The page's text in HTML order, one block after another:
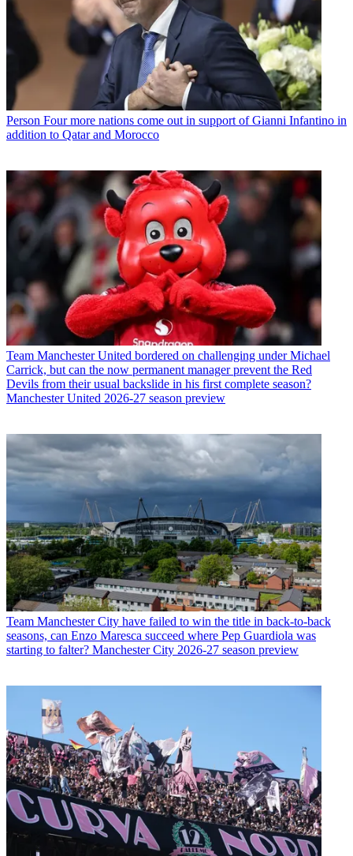
Person Four more nations come out in support of Gianni Infantino in
addition to Qatar and Morocco
Team Manchester United bordered on challenging under Michael
Carrick, but can the now permanent manager prevent the Red
Devils from their usual backslide in his first complete season?
Manchester United 2026-27 season preview
Team Manchester City have failed to win the title in back-to-back
seasons, can Enzo Maresca succeed where Pep Guardiola was
starting to falter? Manchester City 2026-27 season preview